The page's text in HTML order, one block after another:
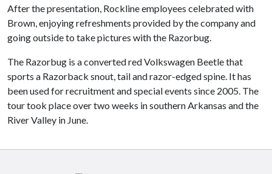
After the presentation, Rockline employees celebrated with
Brown, enjoying refreshments provided by the company and
going outside to take pictures with the Razorbug.
The Razorbug is a converted red Volkswagen Beetle that
sports a Razorback snout, tail and razor-edged spine. It has
been used for recruitment and special events since 2005. The
tour took place over two weeks in southern Arkansas and the
River Valley in June.